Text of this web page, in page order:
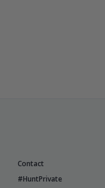
Contact
#HuntPrivate